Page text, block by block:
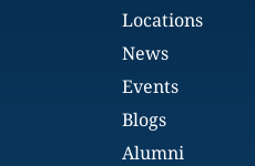
Locations
News
Events
Blogs
Alumni